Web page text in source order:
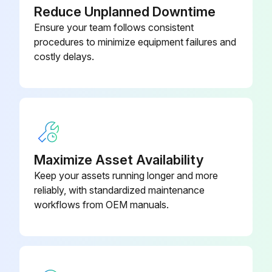
Run this procedure
1 Yearly Control Line Strainer Cleaning
If not, report the issue to the maintenance team and stop the procedure
Strainer screen removed?
Reduce Unplanned Downtime
Ensure your team follows consistent
procedures to minimize equipment failures and
costly delays.
Maximize Asset Availability
Keep your assets running longer and more
reliably, with standardized maintenance
workflows from OEM manuals.